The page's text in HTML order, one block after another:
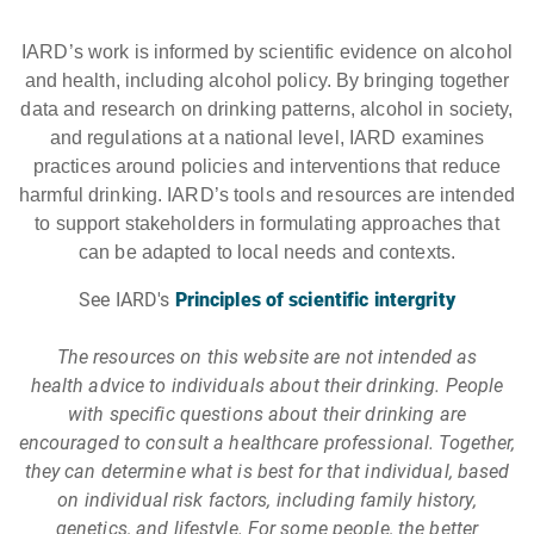
IARD’s work is informed by scientific evidence on alcohol
and health, including alcohol policy. By bringing together
data and research on drinking patterns, alcohol in society,
and regulations at a national level, IARD examines
practices around policies and interventions that reduce
harmful drinking. IARD’s tools and resources are intended
to support stakeholders in formulating approaches that
can be adapted to local needs and contexts.
See IARD's Principles of scientific intergrity
The resources on this website are not intended as
health advice to individuals about their drinking. People
with specific questions about their drinking are
encouraged to consult a healthcare professional. Together,
they can determine what is best for that individual, based
on individual risk factors, including family history,
genetics, and lifestyle. For some people, the better